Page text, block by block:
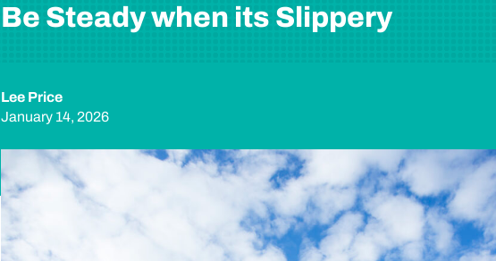
Be Steady when its Slippery
Lee Price
January 14, 2026